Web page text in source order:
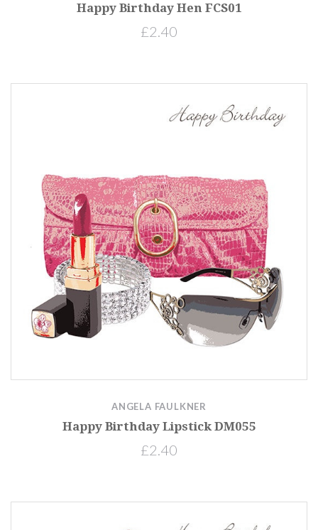
Happy Birthday Hen FCS01
£2.40
ANGELA FAULKNER
Happy Birthday Lipstick DM055
£2.40